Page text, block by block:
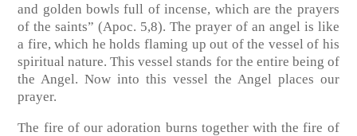
and golden bowls full of incense, which are the prayers
of the saints” (Apoc. 5,8). The prayer of an angel is like
a fire, which he holds flaming up out of the vessel of his
spiritual nature. This vessel stands for the entire being of
the Angel. Now into this vessel the Angel places our
prayer.
The fire of our adoration burns together with the fire of